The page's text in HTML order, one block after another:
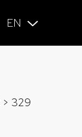
EN
> 329